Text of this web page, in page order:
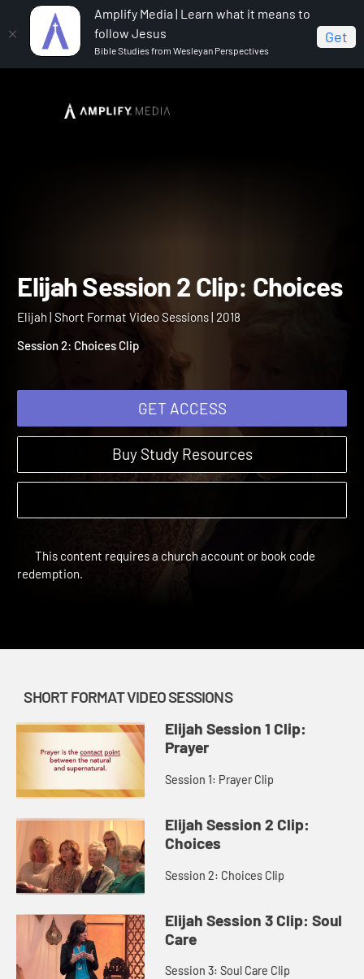
Amplify Media | Learn what it means to
follow Jesus
Bible Studies from Wesleyan Perspectives
Get
Elijah Elijah Session 2 Clip: Choices
Elijah Session 2 Clip:
Elijah | Short Format Video Sessions | 2018
GET ACCESS
Buy Study Resources
This content requires a church account or book code
SHORT FORMAT VIDEO SESSIONS
Elijah Session 1 Clip:
Prayer
Session 1: Prayer Clip
Elijah Session 2 Clip:
Choices
Session 2: Choices Clip
Elijah Session 3 Clip: Soul
Care
Session 3: Soul Care Clip